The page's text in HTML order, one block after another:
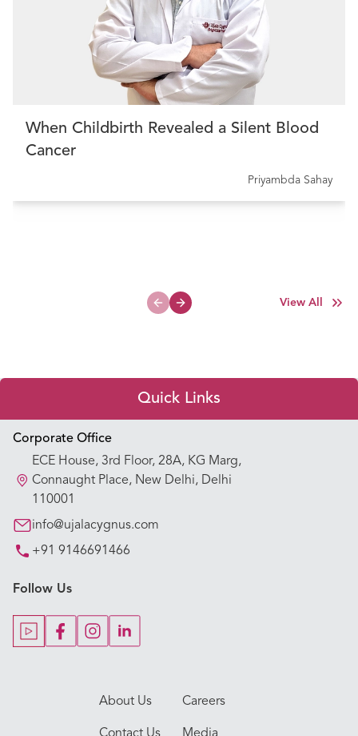
When Childbirth Revealed a Silent Blood
Cancer
Priyambda Sahay
Previous slide
Next slide
View All
Corporate Office
ECE House, 3rd Floor, 28A, KG Marg,
Connaught Place, New Delhi, Delhi
110001
info@ujalacygnus.com
+91 9146691466
Follow Us
About Us Careers
Quick Links
Appointment Booking
Our Hospitals
Our Specialties
Key Procedures
Our Blogs
Our Doctors